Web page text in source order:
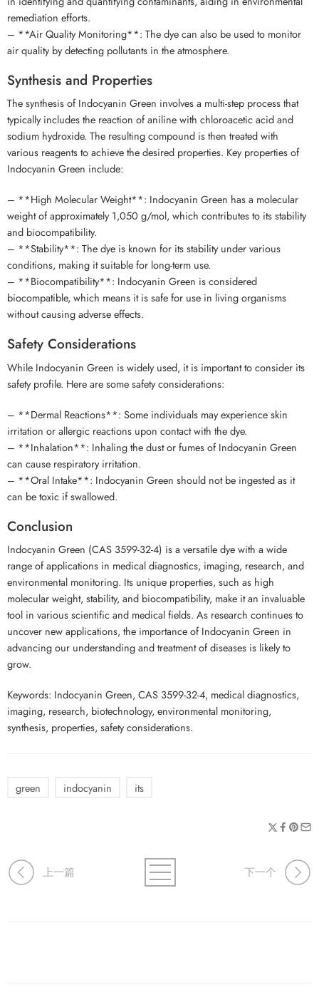
remediation efforts.
– **Air Quality Monitoring**: The dye can also be used to monitor
air quality by detecting pollutants in the atmosphere.
Synthesis and Properties
The synthesis of Indocyanin Green involves a multi-step process that
typically includes the reaction of aniline with chloroacetic acid and
sodium hydroxide. The resulting compound is then treated with
various reagents to achieve the desired properties. Key properties of
Indocyanin Green include:
– **High Molecular Weight**: Indocyanin Green has a molecular
weight of approximately 1,050 g/mol, which contributes to its stability
and biocompatibility.
– **Stability**: The dye is known for its stability under various
conditions, making it suitable for long-term use.
– **Biocompatibility**: Indocyanin Green is considered
biocompatible, which means it is safe for use in living organisms
without causing adverse effects.
Safety Considerations
While Indocyanin Green is widely used, it is important to consider its
safety profile. Here are some safety considerations:
– **Dermal Reactions**: Some individuals may experience skin
irritation or allergic reactions upon contact with the dye.
– **Inhalation**: Inhaling the dust or fumes of Indocyanin Green
can cause respiratory irritation.
– **Oral Intake**: Indocyanin Green should not be ingested as it
can be toxic if swallowed.
Conclusion
Indocyanin Green (CAS 3599-32-4) is a versatile dye with a wide
range of applications in medical diagnostics, imaging, research, and
environmental monitoring. Its unique properties, such as high
molecular weight, stability, and biocompatibility, make it an invaluable
tool in various scientific and medical fields. As research continues to
uncover new applications, the importance of Indocyanin Green in
advancing our understanding and treatment of diseases is likely to
grow.
Keywords: Indocyanin Green, CAS 3599-32-4, medical diagnostics,
imaging, research, biotechnology, environmental monitoring,
synthesis, properties, safety considerations.
green indocyanin its
上一篇 下一个